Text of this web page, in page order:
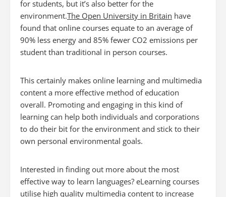
for students, but it’s also better for the
environment.The Open University in Britain have
found that online courses equate to an average of
90% less energy and 85% fewer CO2 emissions per
student than traditional in person courses.
This certainly makes online learning and multimedia
content a more effective method of education
overall. Promoting and engaging in this kind of
learning can help both individuals and corporations
to do their bit for the environment and stick to their
own personal environmental goals.
Interested in finding out more about the most
effective way to learn languages? eLearning courses
utilise high quality multimedia content to increase